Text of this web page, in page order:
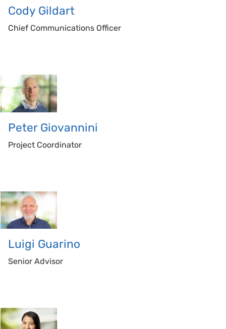
Cody Gildart
Chief Communications Officer
Peter Giovannini
Project Coordinator
Luigi Guarino
Senior Advisor